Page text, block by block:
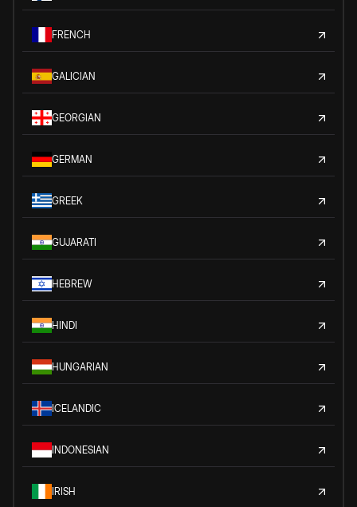
FRENCH
GALICIAN
GEORGIAN
GERMAN
GREEK
GUJARATI
HEBREW
HINDI
HUNGARIAN
ICELANDIC
INDONESIAN
IRISH